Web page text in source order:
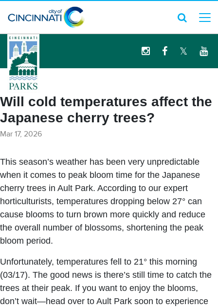
logo
Will cold temperatures affect the
Japanese cherry trees?
Mar 17, 2026
This season’s weather has been very unpredictable
when it comes to peak bloom time for the Japanese
cherry trees in Ault Park. According to our expert
horticulturists, temperatures dropping below 27° can
cause blooms to turn brown more quickly and reduce
the overall number of blossoms, shortening the peak
bloom period.
Unfortunately, temperatures fell to 21° this morning
(03/17). The good news is there’s still time to catch the
trees at their peak. If you want to enjoy the blooms,
don’t wait—head over to Ault Park soon to experience